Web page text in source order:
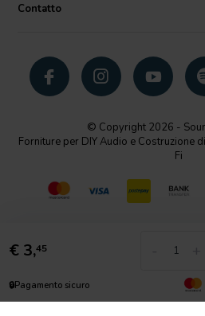
€ 3,45
🔒Pagamento sicuro
Contatto
© Copyright 2026 -
Forniture per DIY Audio e Costruzione
Fi